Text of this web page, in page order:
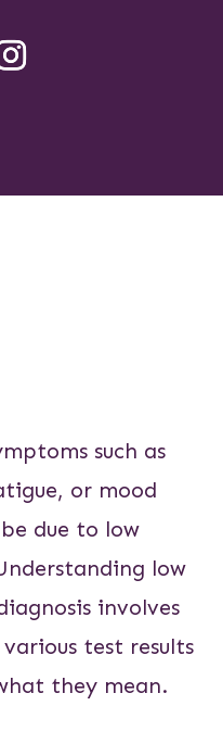
such as
or mood
due to low
low
involves
test results
they mean.